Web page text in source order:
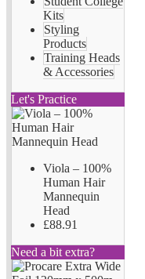
Kits
Styling
Products
Training Heads
& Accessories
Let's Practice
Viola – 100%
Human Hair
Mannequin
Head
£88.91
Need a bit extra?